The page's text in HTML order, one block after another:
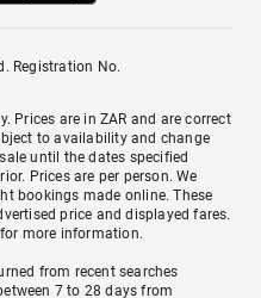
Registration No.
Prices are in ZAR and are correct
to availability and change
until the dates specified
Prices are per person. We
bookings made online. These
price and displayed fares.
for more information.
from recent searches
7 to 28 days from